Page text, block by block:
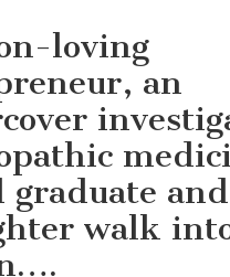
loving
an
graduate
walk